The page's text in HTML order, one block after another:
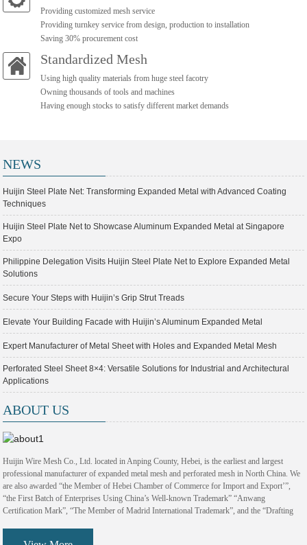
Providing customized mesh service
Providing turnkey service from design, production to installation
Saving 30% procurement cost
Standardized Mesh
Using high quality materials from huge steel facotry
Owning thousands of tools and machines
Having enough stocks to satisfy different market demands
NEWS
Huijin Steel Plate Net: Transforming Expanded Metal with Advanced Coating
Techniques
Huijin Steel Plate Net to Showcase Aluminum Expanded Metal at Singapore
Expo
Philippine Delegation Visits Huijin Steel Plate Net to Explore Expanded Metal
Solutions
Secure Your Steps with Huijin’s Grip Strut Treads
Elevate Your Building Facade with Huijin’s Aluminum Expanded Metal
Expert Manufacturer of Metal Sheet with Holes and Expanded Metal Mesh
Perforated Steel Sheet 8×4: Versatile Solutions for Industrial and Architectural
Applications
ABOUT US
Huijin Wire Mesh Co., Ltd. located in Anping County, Hebei, is the earliest and largest
professional manufacturer of expanded metal mesh and perforated mesh in North China. We
are also awarded “the Member of Hebei Chamber of Commerce for Import and Export’”,
“the First Batch of Enterprises Using China’s Well-known Trademark” “Anwang
Certification Mark”, “The Member of Madrid International Trademark”, and the “Drafting